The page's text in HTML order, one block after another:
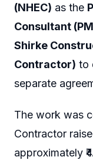
(NHEC) as the
Consultant
Shirke
Contractor) to
separate
The work was
Contractor
approximately